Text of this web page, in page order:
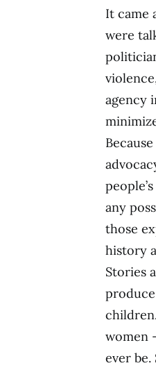
It came
were
agency
any
those
history
Stories
women
ever